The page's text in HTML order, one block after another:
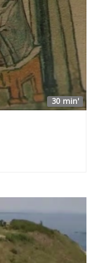
30 min'